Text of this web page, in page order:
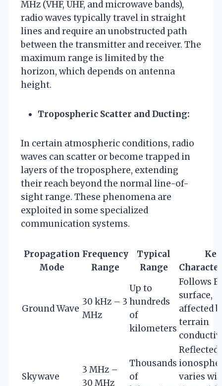
MHz (VHF, UHF, and microwave bands),
radio waves typically travel in straight
lines and require an unobstructed path
between the transmitter and receiver. The
maximum range is limited by the
horizon, which depends on antenna
height.
Tropospheric Scatter and Ducting:
In certain atmospheric conditions, radio
waves can scatter or become trapped in
layers of the troposphere, extending
their reach beyond the normal line-of-
sight range. These phenomena are
exploited in some specialized
communication systems.
Propagation
Mode
Frequency
Range
Typical
Range
Key
Ground Wave
30 kHz – 3
MHz
Up to
hundreds
of
kilometers
Follows
surface,
affected
terrain
Skywave
3 MHz –
30 MHz
Thousands
of
Reflected
varies